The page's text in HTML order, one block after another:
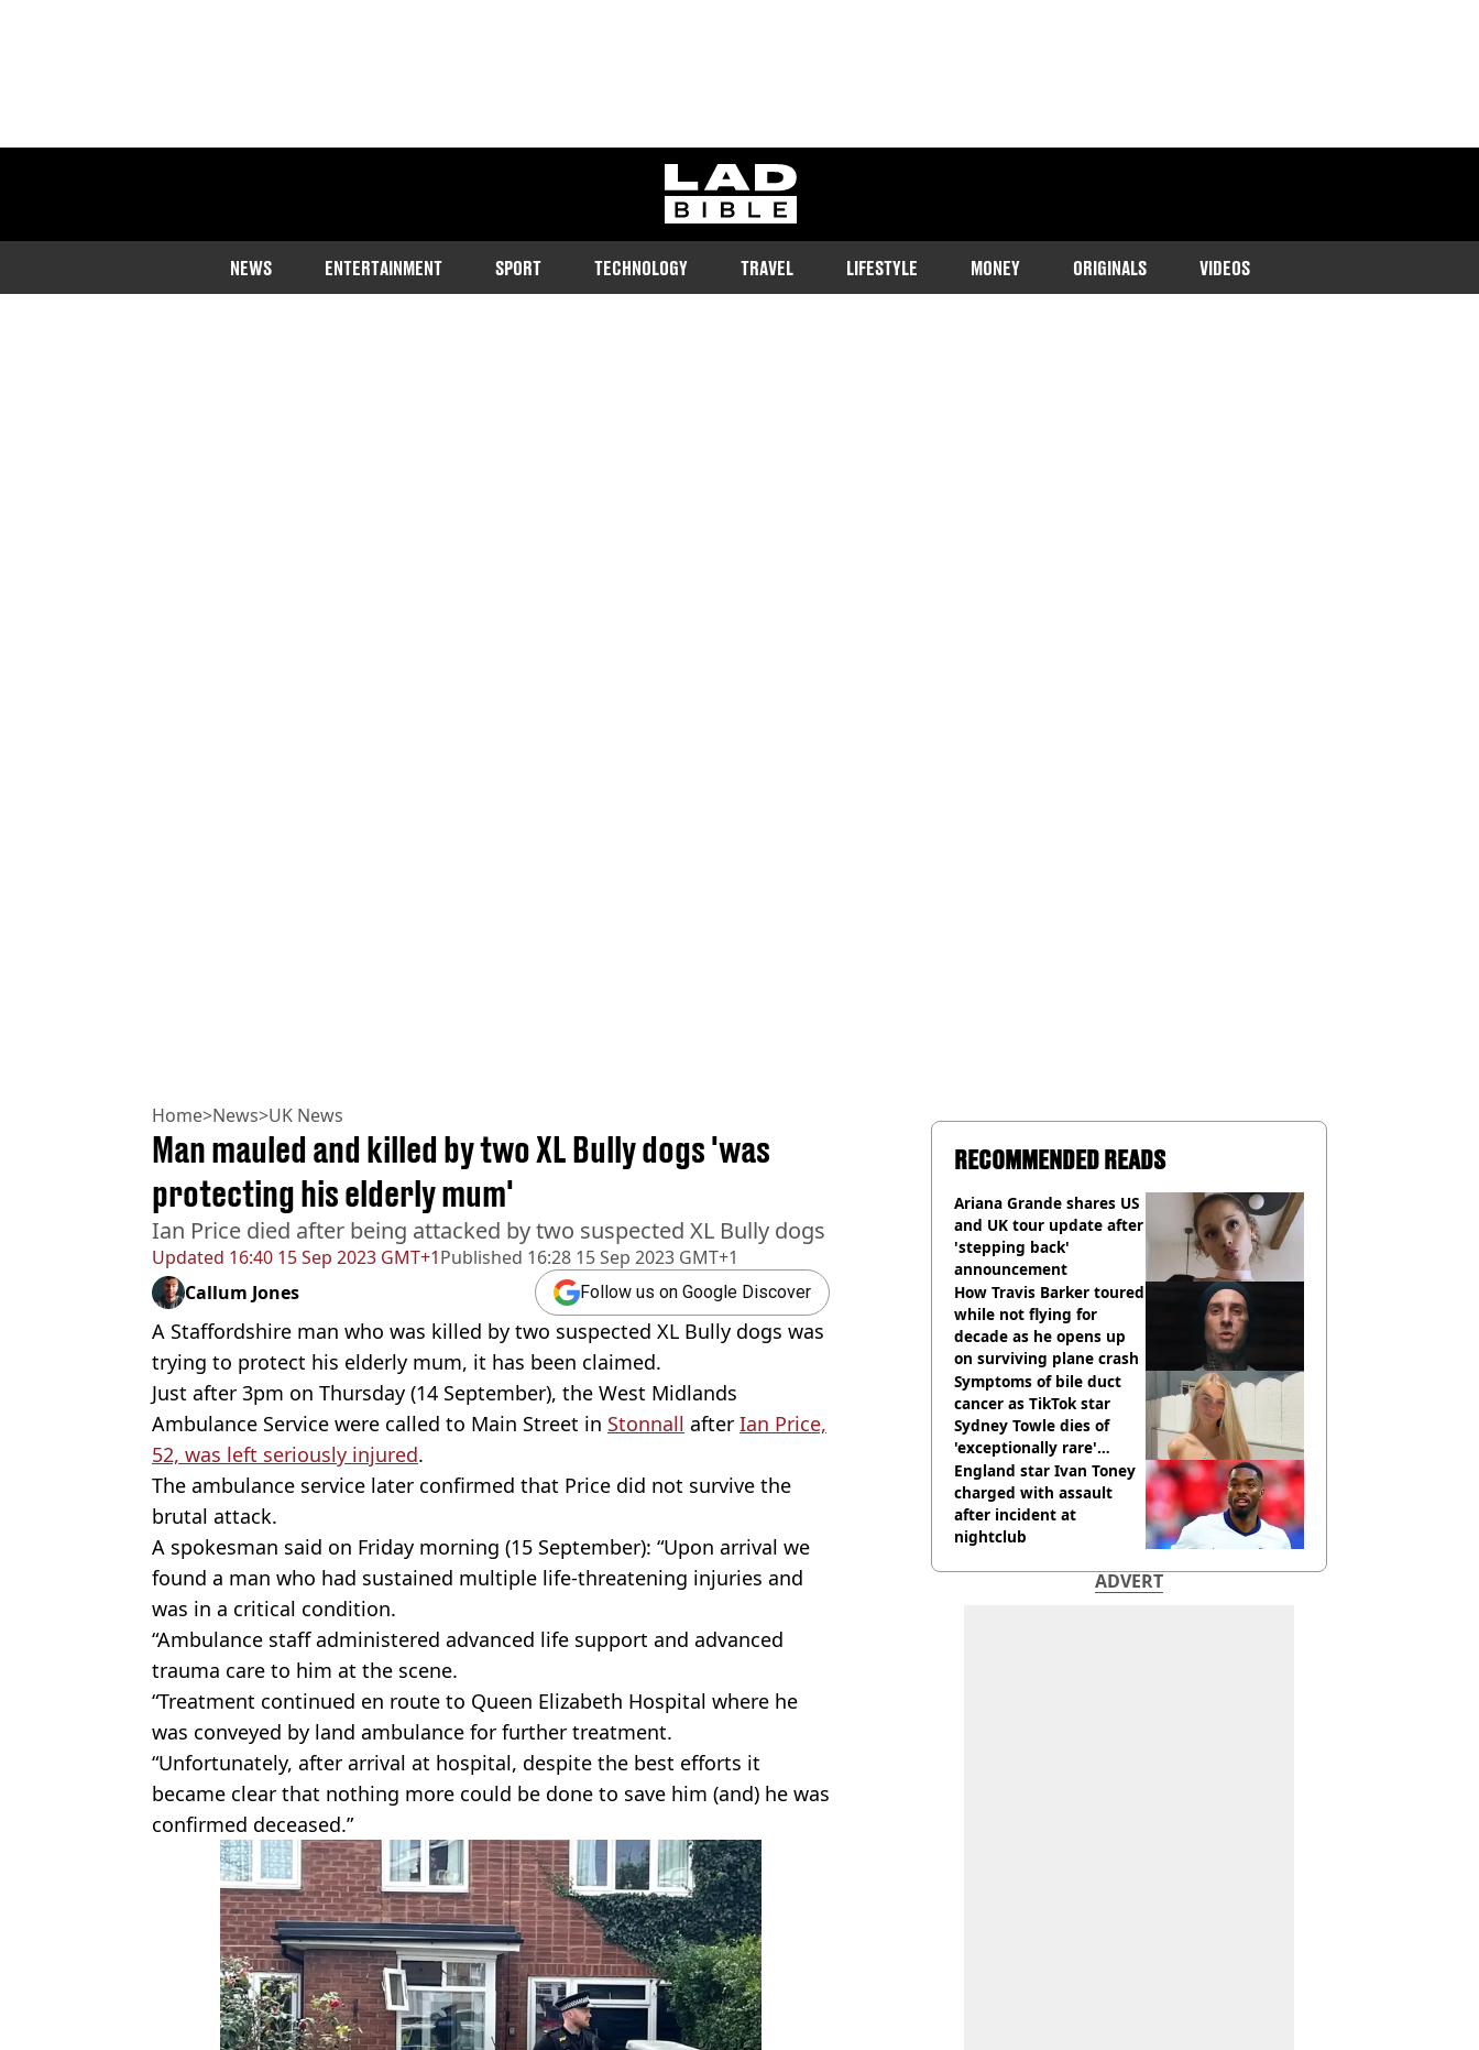
ladbible homepage
NEWS ENTERTAINMENT SPORT TECHNOLOGY TRAVEL LIFESTYLE MONEY ORIGINALS VIDEOS
Home>News>UK News
Updated 16:40 15 Sep 2023 GMT+1Published 16:28 15 Sep 2023 GMT+1
Man mauled and killed by two XL Bully dogs 'was
protecting his elderly mum'
Ian Price died after being attacked by two suspected XL Bully dogs
Callum Jones Follow us on Google Discover
A Staffordshire man who was killed by two suspected XL Bully dogs was
trying to protect his elderly mum, it has been claimed.
Just after 3pm on Thursday (14 September), the West Midlands
Ambulance Service were called to Main Street in Stonnall after Ian Price,
52, was left seriously injured.
The ambulance service later confirmed that Price did not survive the
brutal attack.
A spokesman said on Friday morning (15 September): “Upon arrival we
found a man who had sustained multiple life-threatening injuries and
was in a critical condition.
“Ambulance staff administered advanced life support and advanced
trauma care to him at the scene.
“Treatment continued en route to Queen Elizabeth Hospital where he
was conveyed by land ambulance for further treatment.
“Unfortunately, after arrival at hospital, despite the best efforts it
became clear that nothing more could be done to save him (and) he was
confirmed deceased.”
RECOMMENDED READS
Ariana Grande shares US
and UK tour update after
'stepping back'
announcement
How Travis Barker toured
while not flying for
decade as he opens up
on surviving plane crash
Symptoms of bile duct
cancer as TikTok star
Sydney Towle dies of
'exceptionally rare'
disease aged 26
England star Ivan Toney
charged with assault
after incident at
nightclub
ADVERT